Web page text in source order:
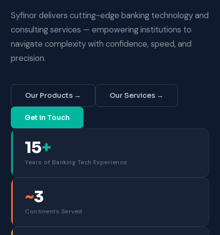
Syfinor delivers cutting-edge banking technology and
consulting services — empowering institutions to
navigate complexity with confidence, speed, and
precision.
Our Products → Our Services →
Get in Touch
15+
Years of Banking Tech Experience
~3
Continents Served